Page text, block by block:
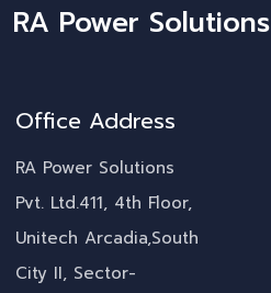
RA Power Solutions
Office Address
RA Power Solutions
Pvt. Ltd.411, 4th Floor,
Unitech Arcadia,South
City II, Sector-